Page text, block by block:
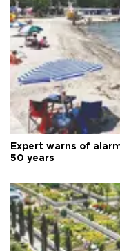
Expert warns of
50 years